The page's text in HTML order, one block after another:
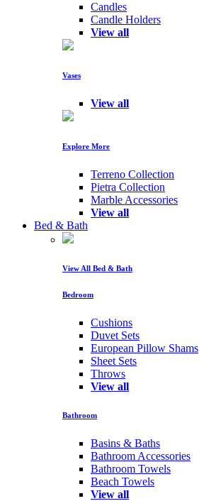
Candles
Candle Holders
View all
Vases
View all
Explore More
Terreno Collection
Pietra Collection
Marble Accessories
View all
Bed & Bath
View All Bed & Bath
Bedroom
Cushions
Duvet Sets
European Pillow Shams
Sheet Sets
Throws
View all
Bathroom
Basins & Baths
Bathroom Accessories
Bathroom Towels
Beach Towels
View all